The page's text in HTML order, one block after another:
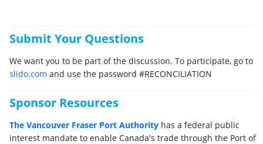
Submit Your Questions
We want you to be part of the discussion. To participate, go to
slido.com and use the password #RECONCILIATION
Sponsor Resources
The Vancouver Fraser Port Authority has a federal public
interest mandate to enable Canada's trade through the Port of